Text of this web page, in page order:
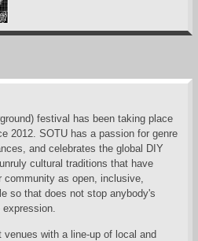
festival has been taking place
2012. SOTU has a passion for genre
and celebrates the global DIY
cultural traditions that have
community as open, inclusive,
so that does not stop anybody's
with a line-up of local and